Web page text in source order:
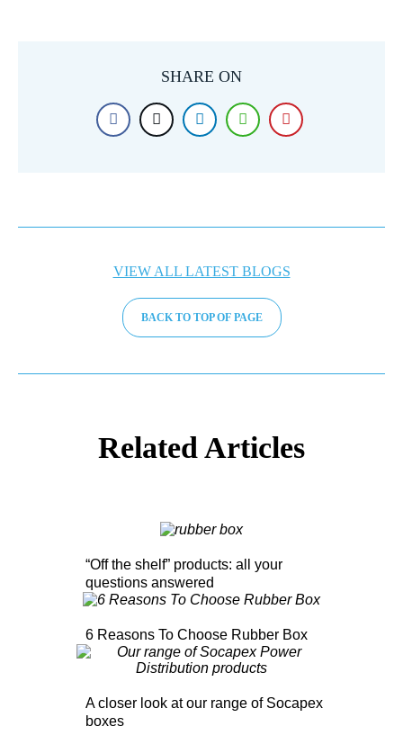
SHARE ON
VIEW ALL LATEST BLOGS
BACK TO TOP OF PAGE
Related Articles
“Off the shelf” products: all your
questions answered
6 Reasons To Choose Rubber Box
A closer look at our range of Socapex
boxes